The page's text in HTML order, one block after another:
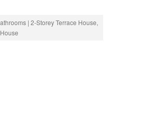
| 2-Storey Terrace House,